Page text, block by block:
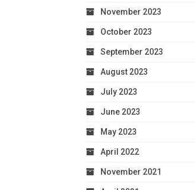
November 2023
October 2023
September 2023
August 2023
July 2023
June 2023
May 2023
April 2022
November 2021